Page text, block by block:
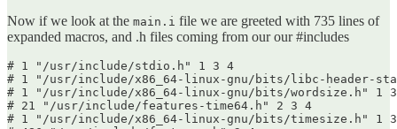
Now if we look at the main.i file we are greeted with 735 lines of
expanded macros, and .h files coming from our our #includes
# 1 "/usr/include/stdio.h" 1 3 4
# 1 "/usr/include/x86_64-linux-gnu/bits/libc-header-
# 1 "/usr/include/x86_64-linux-gnu/bits/wordsize.h" 1
# 21 "/usr/include/features-time64.h" 2 3 4
# 1 "/usr/include/x86_64-linux-gnu/bits/timesize.h" 1